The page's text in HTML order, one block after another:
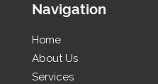
Navigation
Home
About Us
Services